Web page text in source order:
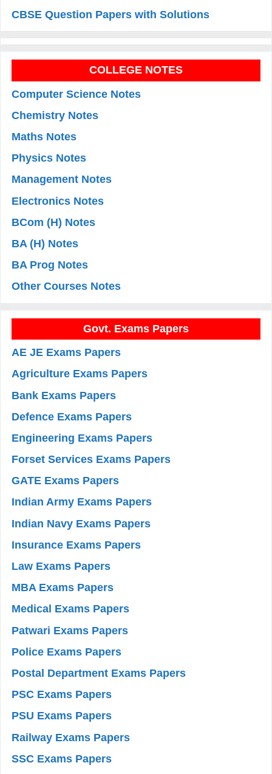
CBSE Question Papers with Solutions
COLLEGE NOTES
Computer Science Notes
Chemistry Notes
Maths Notes
Physics Notes
Management Notes
Electronics Notes
BCom (H) Notes
BA (H) Notes
BA Prog Notes
Other Courses Notes
Govt. Exams Papers
AE JE Exams Papers
Agriculture Exams Papers
Bank Exams Papers
Defence Exams Papers
Engineering Exams Papers
Forset Services Exams Papers
GATE Exams Papers
Indian Army Exams Papers
Indian Navy Exams Papers
Insurance Exams Papers
Law Exams Papers
MBA Exams Papers
Medical Exams Papers
Patwari Exams Papers
Police Exams Papers
Postal Department Exams Papers
PSC Exams Papers
PSU Exams Papers
Railway Exams Papers
SSC Exams Papers